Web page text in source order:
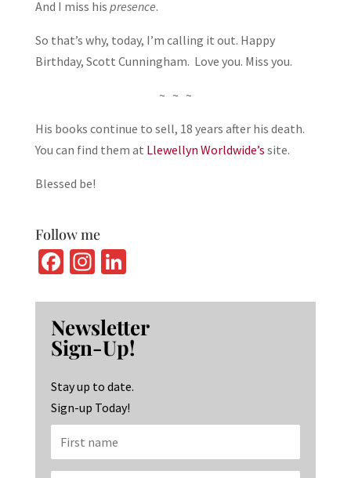
And I miss his presence.
So that’s why, today, I’m calling it out. Happy
Birthday, Scott Cunningham. Love you. Miss you.
~ ~ ~
His books continue to sell, 18 years after his death.
You can find them at Llewellyn Worldwide’s site.
Blessed be!
Follow me
Fa
b
o
o
k
In
ag
ra
m
Li
ke
dI
n
Newsletter
Sign-Up!
Stay up to date.
Sign-up Today!